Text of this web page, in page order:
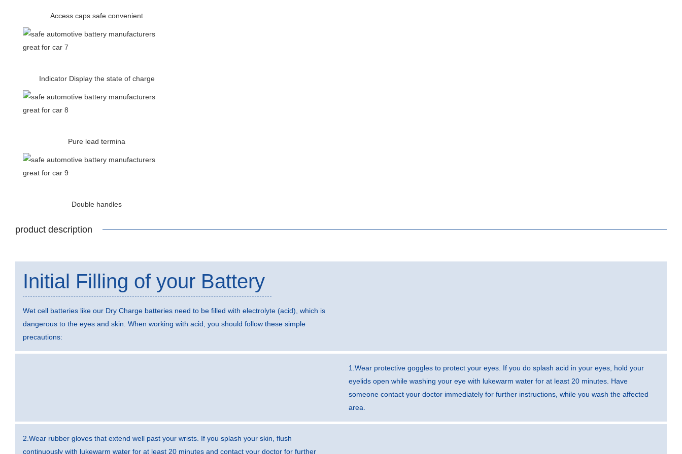
Access caps safe convenient
Indicator Display the state of charge
Pure lead termina
Double handles
product description
Initial Filling of your Battery
Wet cell batteries like our Dry Charge batteries need to be filled with electrolyte (acid), which is
dangerous to the eyes and skin. When working with acid, you should follow these simple
precautions:
1.Wear protective goggles to protect your eyes. If you do splash acid in your eyes, hold your
eyelids open while washing your eye with lukewarm water for at least 20 minutes. Have
someone contact your doctor immediately for further instructions, while you wash the affected
area.
2.Wear rubber gloves that extend well past your wrists. If you splash your skin, flush
continuously with lukewarm water for at least 20 minutes and contact your doctor for further